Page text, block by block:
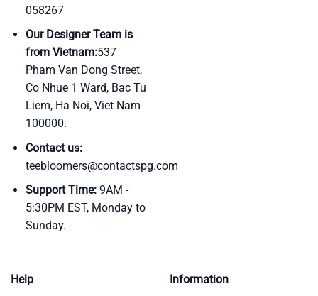
058267
Our Designer Team is
from Vietnam:537
Pham Van Dong Street,
Co Nhue 1 Ward, Bac Tu
Liem, Ha Noi, Viet Nam
100000.
Contact us:
teebloomers@contactspg.com
Support Time:9AM -
5:30PM EST, Monday to
Sunday.
Help Information